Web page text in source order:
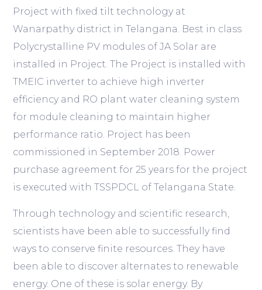
Project with fixed tilt technology at
Wanarpathy district in Telangana. Best in class
Polycrystalline PV modules of JA Solar are
installed in Project. The Project is installed with
TMEIC inverter to achieve high inverter
efficiency and RO plant water cleaning system
for module cleaning to maintain higher
performance ratio. Project has been
commissioned in September 2018. Power
purchase agreement for 25 years for the project
is executed with TSSPDCL of Telangana State.
Through technology and scientific research,
scientists have been able to successfully find
ways to conserve finite resources. They have
been able to discover alternates to renewable
energy. One of these is solar energy. By